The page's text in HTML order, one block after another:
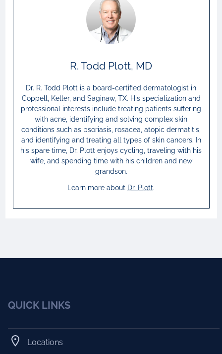
R. Todd Plott, MD
Dr. R. Todd Plott is a board-certified dermatologist in
Coppell, Keller, and Saginaw, TX. His specialization and
professional interests include treating patients suffering
with acne, identifying and solving complex skin
conditions such as psoriasis, rosacea, atopic dermatitis,
and identifying and treating all types of skin cancers. In
his spare time, Dr. Plott enjoys cycling, traveling with his
wife, and spending time with his children and new
grandson.
Learn more about Dr. Plott.
QUICK LINKS
Locations